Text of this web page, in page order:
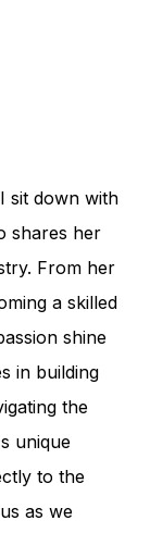
sit down with
shares her
From her
a skilled
shine
in building
the
unique
to the
as we